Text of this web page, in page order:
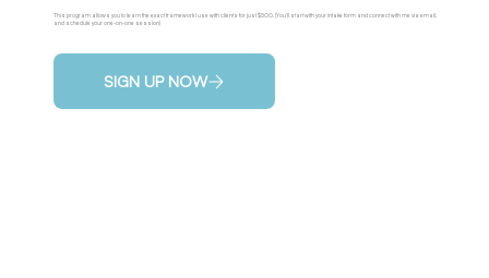
This program allows you to learn the exact framework I use with clients for just $500. (You'll start with your intake form and connect with me via email,
and schedule your one-on-one session)
SIGN UP NOW